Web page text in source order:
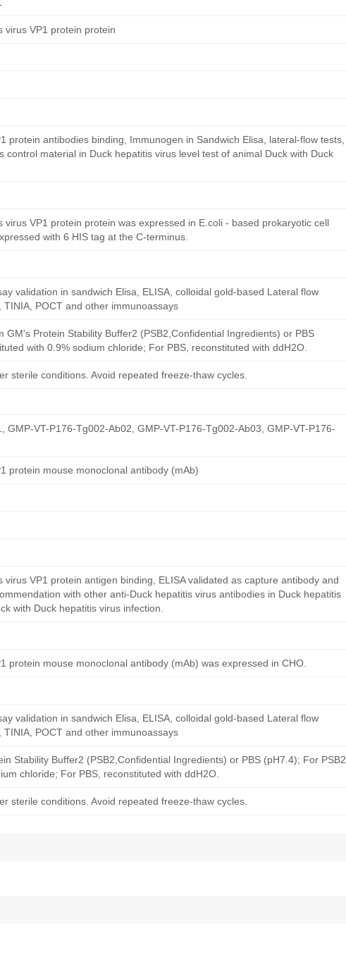
virus VP1 protein protein
protein antibodies binding, Immunogen in Sandwich Elisa, lateral-flow tests,
control material in Duck hepatitis virus level test of animal Duck with Duck
virus VP1 protein protein was expressed in E.coli - based prokaryotic cell
with 6 HIS tag at the C-terminus.
validation in sandwich Elisa, ELISA, colloidal gold-based Lateral flow
POCT and other immunoassays
GM's Protein Stability Buffer2 (PSB2,Confidential Ingredients) or PBS
with 0.9% sodium chloride; For PBS, reconstituted with ddH2O.
conditions. Avoid repeated freeze-thaw cycles.
GMP-VT-P176-Tg002-Ab02, GMP-VT-P176-Tg002-Ab03, GMP-VT-P176-
protein mouse monoclonal antibody (mAb)
virus VP1 protein antigen binding, ELISA validated as capture antibody and
with other anti-Duck hepatitis virus antibodies in Duck hepatitis
with Duck hepatitis virus infection.
protein mouse monoclonal antibody (mAb) was expressed in CHO.
validation in sandwich Elisa, ELISA, colloidal gold-based Lateral flow
POCT and other immunoassays
Stability Buffer2 (PSB2,Confidential Ingredients) or PBS (pH7.4); For PSB2,
chloride; For PBS, reconstituted with ddH2O.
conditions. Avoid repeated freeze-thaw cycles.